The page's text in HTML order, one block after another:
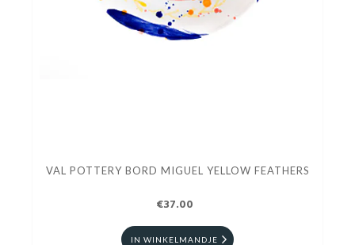
VAL POTTERY BORD MIGUEL YELLOW FEATHERS
€37.00
IN WINKELMANDJE